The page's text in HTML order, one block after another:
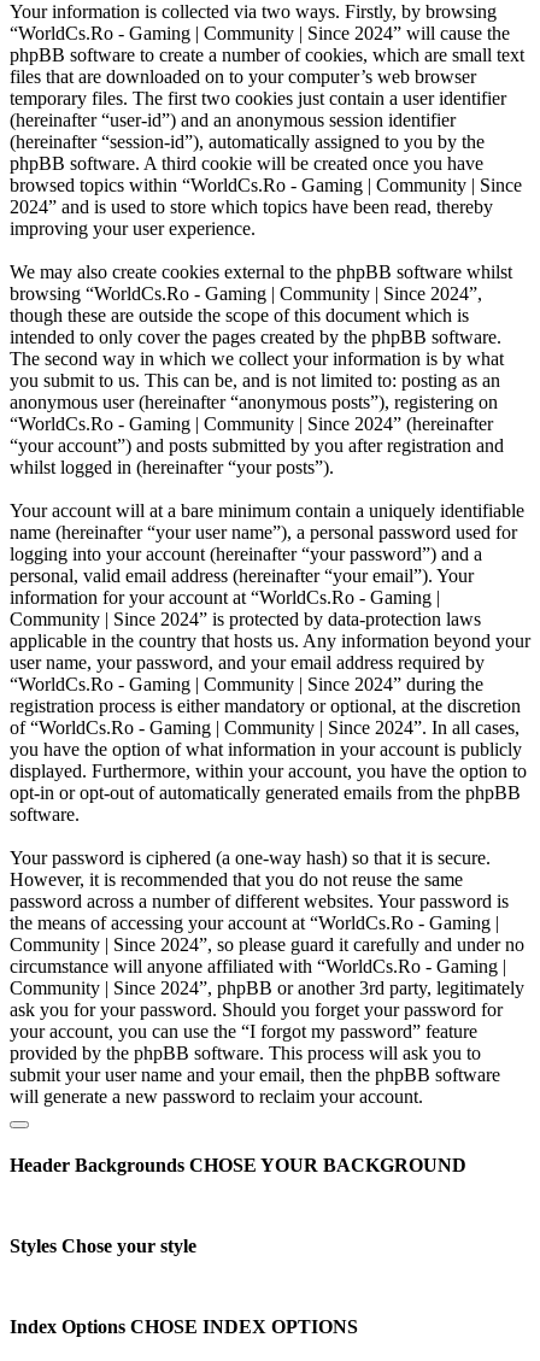
Your information is collected via two ways. Firstly, by browsing
“WorldCs.Ro - Gaming | Community | Since 2024” will cause the
phpBB software to create a number of cookies, which are small text
files that are downloaded on to your computer’s web browser
temporary files. The first two cookies just contain a user identifier
(hereinafter “user-id”) and an anonymous session identifier
(hereinafter “session-id”), automatically assigned to you by the
phpBB software. A third cookie will be created once you have
browsed topics within “WorldCs.Ro - Gaming | Community | Since
2024” and is used to store which topics have been read, thereby
improving your user experience.
We may also create cookies external to the phpBB software whilst
browsing “WorldCs.Ro - Gaming | Community | Since 2024”,
though these are outside the scope of this document which is
intended to only cover the pages created by the phpBB software.
The second way in which we collect your information is by what
you submit to us. This can be, and is not limited to: posting as an
anonymous user (hereinafter “anonymous posts”), registering on
“WorldCs.Ro - Gaming | Community | Since 2024” (hereinafter
“your account”) and posts submitted by you after registration and
whilst logged in (hereinafter “your posts”).
Your account will at a bare minimum contain a uniquely identifiable
name (hereinafter “your user name”), a personal password used for
logging into your account (hereinafter “your password”) and a
personal, valid email address (hereinafter “your email”). Your
information for your account at “WorldCs.Ro - Gaming |
Community | Since 2024” is protected by data-protection laws
applicable in the country that hosts us. Any information beyond your
user name, your password, and your email address required by
“WorldCs.Ro - Gaming | Community | Since 2024” during the
registration process is either mandatory or optional, at the discretion
of “WorldCs.Ro - Gaming | Community | Since 2024”. In all cases,
you have the option of what information in your account is publicly
displayed. Furthermore, within your account, you have the option to
opt-in or opt-out of automatically generated emails from the phpBB
software.
Your password is ciphered (a one-way hash) so that it is secure.
However, it is recommended that you do not reuse the same
password across a number of different websites. Your password is
the means of accessing your account at “WorldCs.Ro - Gaming |
Community | Since 2024”, so please guard it carefully and under no
circumstance will anyone affiliated with “WorldCs.Ro - Gaming |
Community | Since 2024”, phpBB or another 3rd party, legitimately
ask you for your password. Should you forget your password for
your account, you can use the “I forgot my password” feature
provided by the phpBB software. This process will ask you to
submit your user name and your email, then the phpBB software
will generate a new password to reclaim your account.
Header Backgrounds CHOSE YOUR BACKGROUND
Styles Chose your style
Index Options CHOSE INDEX OPTIONS